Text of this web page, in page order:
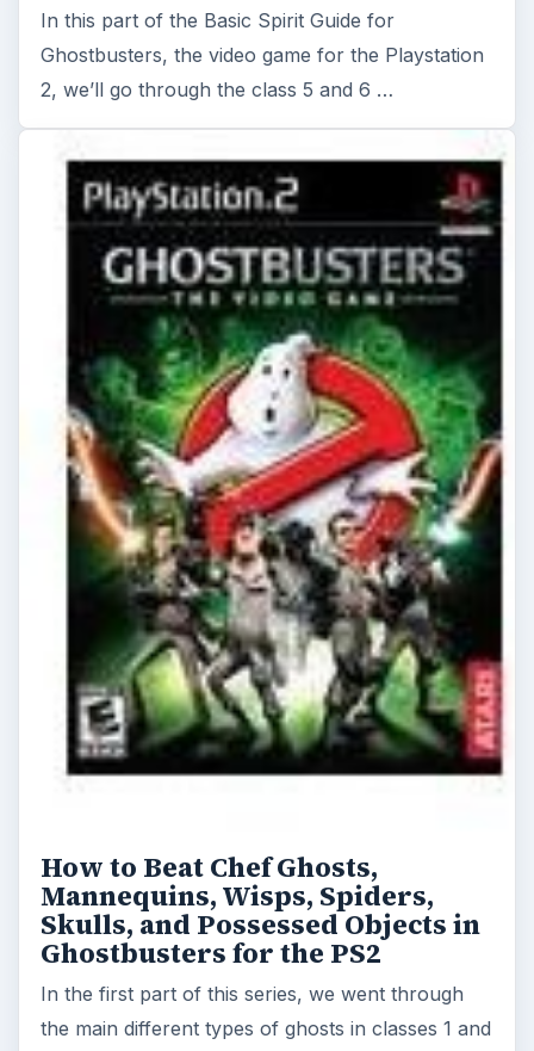
In this part of the Basic Spirit Guide for
Ghostbusters, the video game for the Playstation
2, we’ll go through the class 5 and 6 …
How to Beat Chef Ghosts,
Mannequins, Wisps, Spiders,
Skulls, and Possessed Objects in
Ghostbusters for the PS2
In the first part of this series, we went through
the main different types of ghosts in classes 1 and